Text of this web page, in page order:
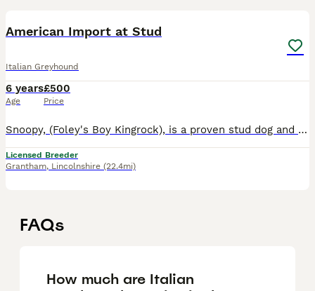
American Import at Stud
Italian Greyhound
6 years
Age
£500
Price
Snoopy, (Foley's Boy Kingrock), is a proven stud dog and has winning progeny in the showring, including Crufts, and although we will not be showing at Crufts for the next couple of years, as we are ju
Licensed Breeder
Grantham, Lincolnshire (22.4mi)
FAQs
How much are Italian